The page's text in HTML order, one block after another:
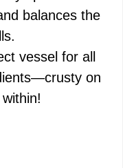
balances the
vessel for all
on